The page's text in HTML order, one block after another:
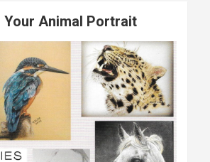
Your Animal Portrait